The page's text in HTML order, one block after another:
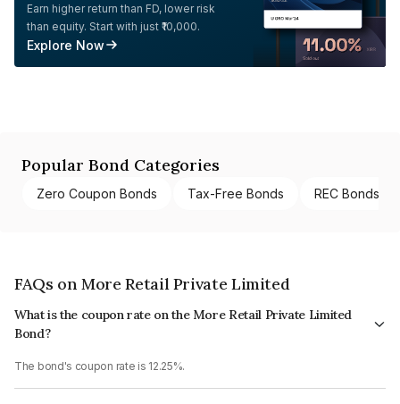
Earn higher return than FD, lower risk
than equity. Start with just ₹10,000.
Explore Now
Popular Bond Categories
Zero Coupon Bonds Tax-Free Bonds REC Bonds
FAQs on More Retail Private Limited
What is the coupon rate on the More Retail Private Limited
Bond?
The bond's coupon rate is 12.25%.